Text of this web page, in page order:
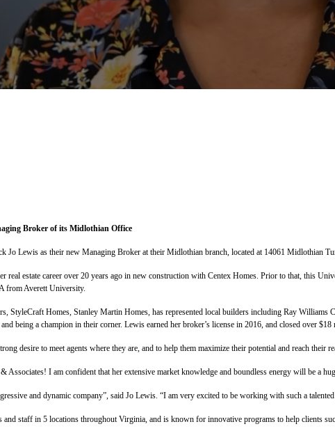
Broker of its Midlothian Office
Jo Lewis as their new Managing Broker at their Midlothian branch, located at 14061 Midlothian
real estate career over 20 years ago in new construction with Centex Homes. Prior to that, this
from Averett University.
StyleCraft Homes, Stanley Martin Homes, has represented local builders including Ray
being a champion in their corner. Lewis earned her broker’s license in 2016, and closed over
desire to meet agents where they are, and to help them maximize their potential and reach
Associates! I am confident that her extensive market knowledge and boundless energy will be a
and dynamic company”, said Jo Lewis. “I am very excited to be working with such a
staff in 5 locations throughout Virginia, and is known for innovative programs to help clients